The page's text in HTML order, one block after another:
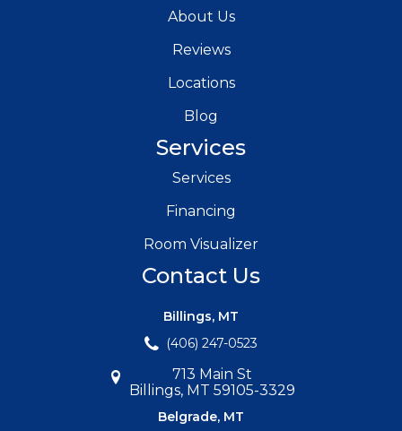
About Us
Reviews
Locations
Blog
Services
Services
Financing
Room Visualizer
Contact Us
Billings, MT
(406) 247-0523
713 Main St
Billings, MT 59105-3329
Belgrade, MT